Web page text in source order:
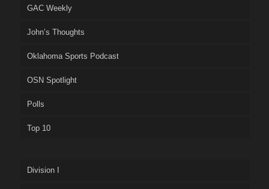
GAC Weekly
John’s Thoughts
Oklahoma Sports Podcast
OSN Spotlight
Polls
Top 10
Division I